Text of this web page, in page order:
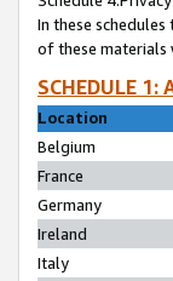
In these
of these materials
SCHEDULE 1:
Location
Belgium
France
Germany
Ireland
Italy